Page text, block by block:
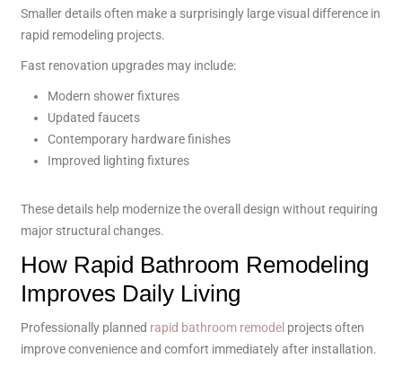
Smaller details often make a surprisingly large visual difference in
rapid remodeling projects.
Fast renovation upgrades may include:
Modern shower fixtures
Updated faucets
Contemporary hardware finishes
Improved lighting fixtures
These details help modernize the overall design without requiring
major structural changes.
How Rapid Bathroom Remodeling
Improves Daily Living
Professionally planned rapid bathroom remodel projects often
improve convenience and comfort immediately after installation.